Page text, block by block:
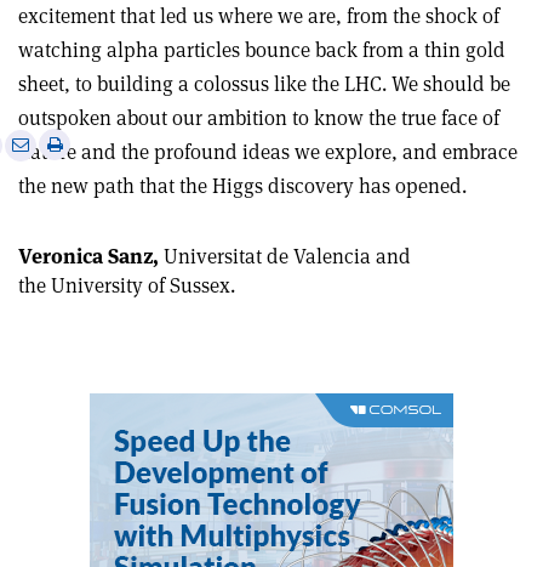
excitement that led us where we are, from the shock of
watching alpha particles bounce back from a thin gold
sheet, to building a colossus like the LHC. We should be
outspoken about our ambition to know the true face of
nature and the profound ideas we explore, and embrace
the new path that the Higgs discovery has opened.
SharePrint
article
Veronica Sanz, Universitat de Valencia and
the University of Sussex.